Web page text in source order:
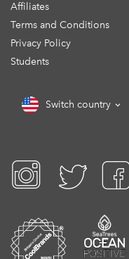
Affiliates
Terms and Conditions
Privacy Policy
Students
Switch country